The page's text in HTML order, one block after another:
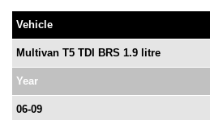
Vehicle
Multivan T5 TDI BRS 1.9 litre
Year
06-09